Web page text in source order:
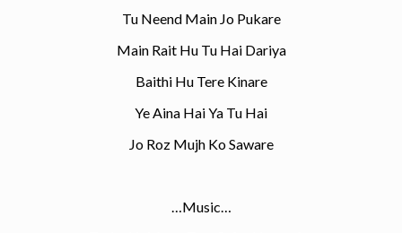
Tu Neend Main Jo Pukare
Main Rait Hu Tu Hai Dariya
Baithi Hu Tere Kinare
Ye Aina Hai Ya Tu Hai
Jo Roz Mujh Ko Saware
…Music…